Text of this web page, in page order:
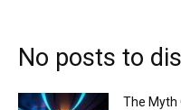
No posts to
The Myth